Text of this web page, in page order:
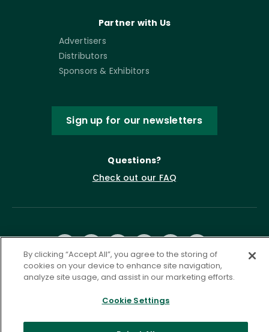
Partner with Us
Advertisers
Distributors
Sponsors & Exhibitors
Sign up for our newsletters
Questions?
Check out our FAQ
Accessibility Statement
Governance
By clicking “Accept All”, you agree to the storing of
cookies on your device to enhance site navigation,
analyze site usage, and assist in our marketing efforts.
Cookie Settings